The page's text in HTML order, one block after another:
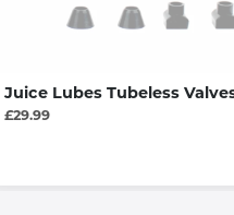
Juice Lubes Tubeless
£29.99